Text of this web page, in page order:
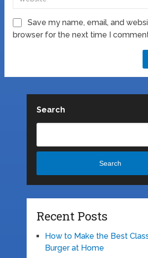
Save my name, email, and
browser for the next time I
Search
Search
Recent Posts
How to Make the Best
Burger at Home